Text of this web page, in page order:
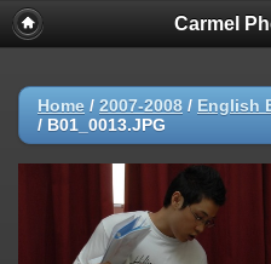
Carmel
Home / 2007-2008 / English
/ B01_0013.JPG